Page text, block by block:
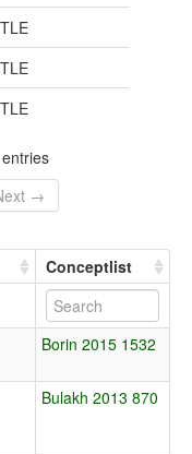
→
Conceptlist
Borin 2015 1532
Bulakh 2013 870